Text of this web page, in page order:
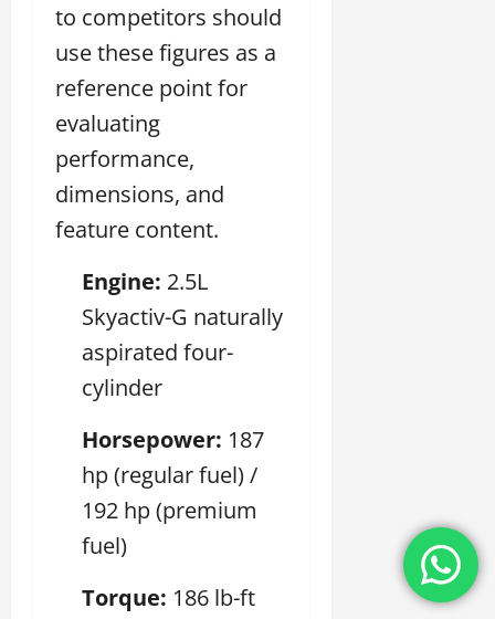
to competitors should
use these figures as a
reference point for
evaluating
performance,
dimensions, and
feature content.
Engine: 2.5L
Skyactiv-G naturally
aspirated four-
cylinder
Horsepower: 187
hp (regular fuel) /
192 hp (premium
fuel)
Torque: 186 lb-ft